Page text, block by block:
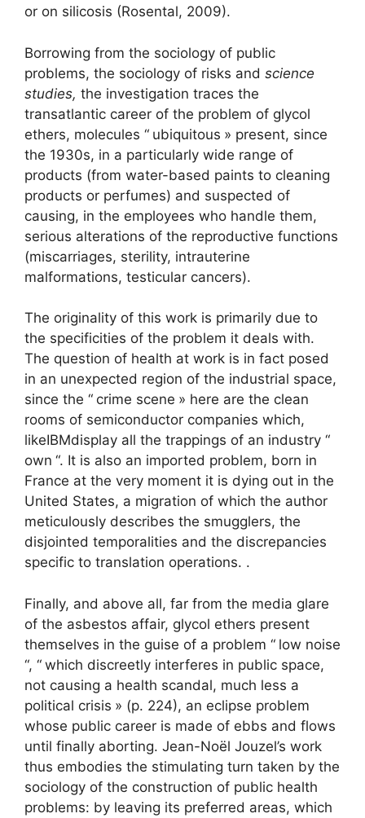
or on silicosis (Rosental, 2009).
Borrowing from the sociology of public
problems, the sociology of risks and science
studies, the investigation traces the
transatlantic career of the problem of glycol
ethers, molecules “ ubiquitous » present, since
the 1930s, in a particularly wide range of
products (from water-based paints to cleaning
products or perfumes) and suspected of
causing, in the employees who handle them,
serious alterations of the reproductive functions
(miscarriages, sterility, intrauterine
malformations, testicular cancers).
The originality of this work is primarily due to
the specificities of the problem it deals with.
The question of health at work is in fact posed
in an unexpected region of the industrial space,
since the “ crime scene » here are the clean
rooms of semiconductor companies which,
likeIBMdisplay all the trappings of an industry “
own “. It is also an imported problem, born in
France at the very moment it is dying out in the
United States, a migration of which the author
meticulously describes the smugglers, the
disjointed temporalities and the discrepancies
specific to translation operations. .
Finally, and above all, far from the media glare
of the asbestos affair, glycol ethers present
themselves in the guise of a problem “ low noise
“, “ which discreetly interferes in public space,
not causing a health scandal, much less a
political crisis » (p. 224), an eclipse problem
whose public career is made of ebbs and flows
until finally aborting. Jean-Noël Jouzel’s work
thus embodies the stimulating turn taken by the
sociology of the construction of public health
problems: by leaving its preferred areas, which